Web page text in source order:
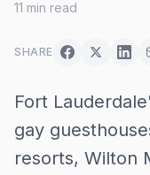
11 min read
SHARE
Fort
gay
resorts, Wilton